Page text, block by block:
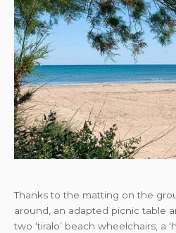
Thanks to the matting on the
around, an adapted picnic table
two ‘tiralo’ beach wheelchairs, a